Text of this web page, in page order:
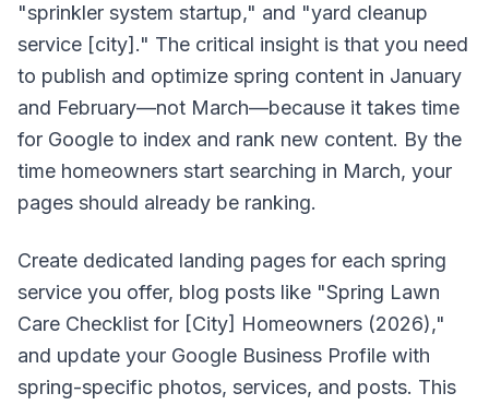
"sprinkler system startup," and "yard cleanup
service [city]." The critical insight is that you need
to publish and optimize spring content in January
and February—not March—because it takes time
for Google to index and rank new content. By the
time homeowners start searching in March, your
pages should already be ranking.
Create dedicated landing pages for each spring
service you offer, blog posts like "Spring Lawn
Care Checklist for [City] Homeowners (2026),"
and update your Google Business Profile with
spring-specific photos, services, and posts. This